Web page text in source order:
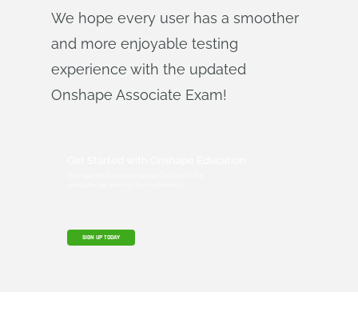
We hope every user has a smoother
and more enjoyable testing
experience with the updated
Onshape Associate Exam!
SIGN UP TODAY